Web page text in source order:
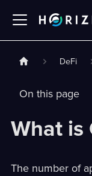
DeFi
On this page
What is
The number of